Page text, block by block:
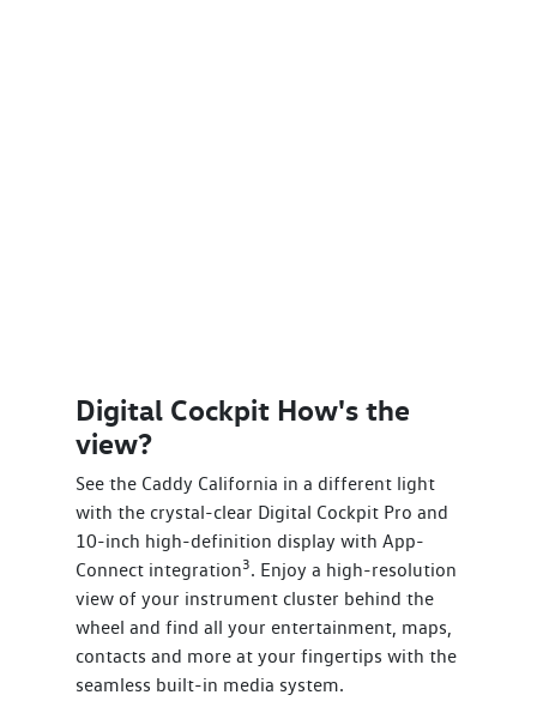
Digital Cockpit How's the
view?
See the Caddy California in a different light
with the crystal-clear Digital Cockpit Pro and
10-inch high-definition display with App-
Connect integration3. Enjoy a high-resolution
view of your instrument cluster behind the
wheel and find all your entertainment, maps,
contacts and more at your fingertips with the
seamless built-in media system.